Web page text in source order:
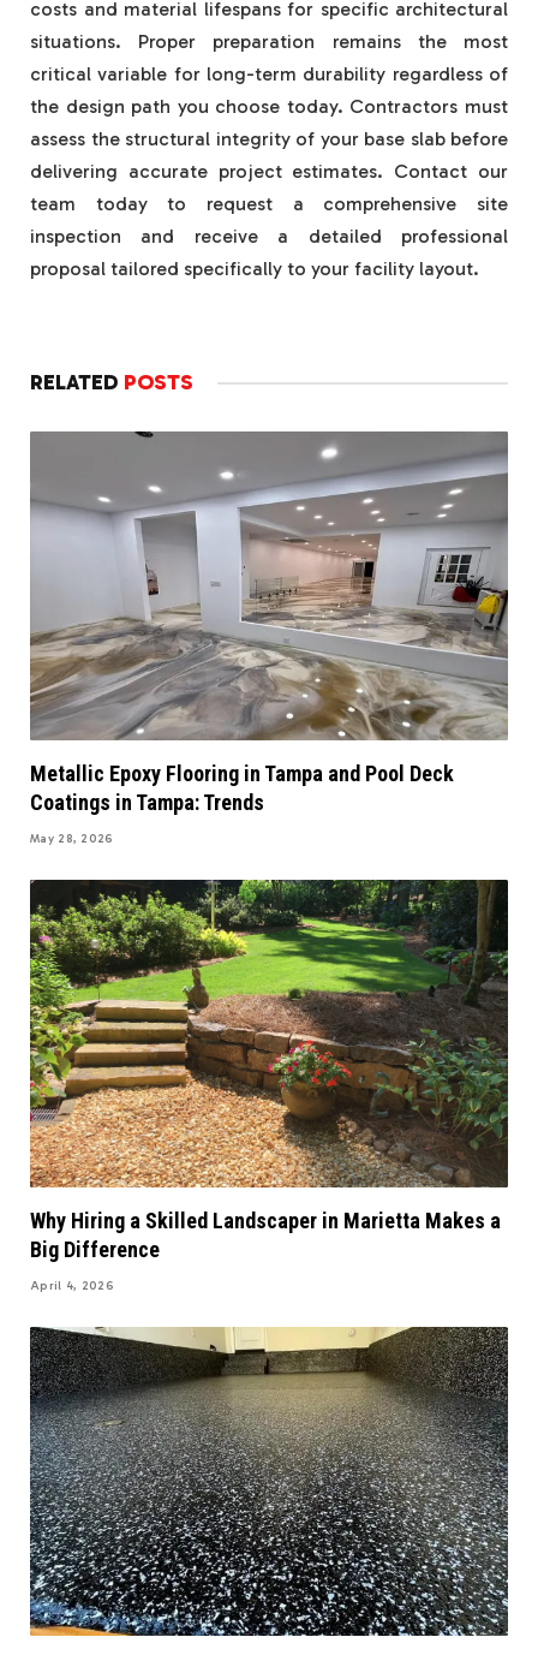
costs and material lifespans for specific architectural
situations. Proper preparation remains the most
critical variable for long-term durability regardless of
the design path you choose today. Contractors must
assess the structural integrity of your base slab before
delivering accurate project estimates. Contact our
team today to request a comprehensive site
inspection and receive a detailed professional
proposal tailored specifically to your facility layout.
RELATED POSTS
Metallic Epoxy Flooring in Tampa and Pool Deck
Coatings in Tampa: Trends
May 28, 2026
Why Hiring a Skilled Landscaper in Marietta Makes a
Big Difference
April 4, 2026